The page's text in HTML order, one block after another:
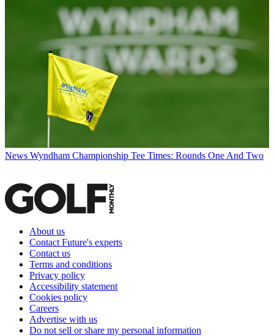
News Wyndham Championship Tee Times: Rounds One And Two
About us
Contact Future's experts
Contact us
Terms and conditions
Privacy policy
Accessibility statement
Cookies policy
Careers
Advertise with us
Do not sell or share my personal information